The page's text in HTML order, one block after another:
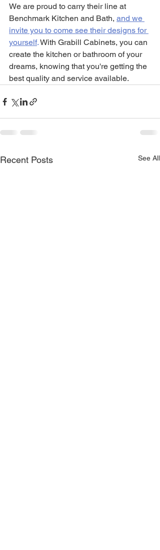
We are proud to carry their line at
Benchmark Kitchen and Bath, and we
invite you to come see their designs for
yourself. With Grabill Cabinets, you can
create the kitchen or bathroom of your
dreams, knowing that you're getting the
best quality and service available.
Recent Posts See All